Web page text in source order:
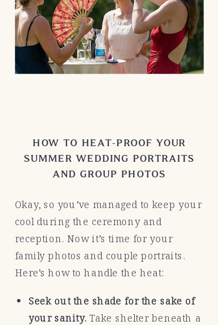
HOW TO HEAT-PROOF YOUR
SUMMER WEDDING PORTRAITS
AND GROUP PHOTOS
Okay, so you’ve managed to keep your
cool during the ceremony and
reception. Now it’s time for your
family photos and couple portraits.
Here’s how to handle the heat:
Seek out the shade for the sake of
your sanity. Take shelter beneath a